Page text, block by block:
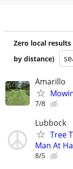
Zero local
by distance)
Amarillo
7/8
Lubbock
Tree
Man At
8/5